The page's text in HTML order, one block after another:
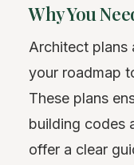
Why You
Architect plans
your roadmap
These plans
building codes
offer a clear